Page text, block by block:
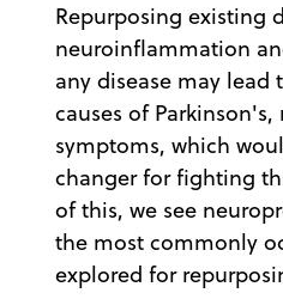
Repurposing existing
neuroinflammation
any disease may
causes of
symptoms, which
changer for fighting
of this, we see
the most commonly
explored for